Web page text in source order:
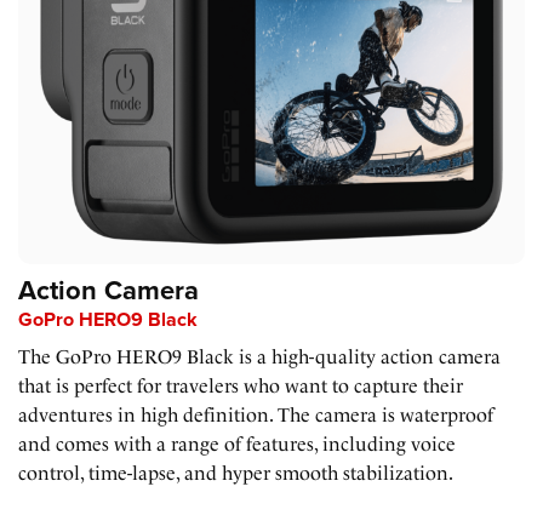
Action Camera
GoPro HERO9 Black
The GoPro HERO9 Black is a high-quality action camera
that is perfect for travelers who want to capture their
adventures in high definition. The camera is waterproof
and comes with a range of features, including voice
control, time-lapse, and hyper smooth stabilization.